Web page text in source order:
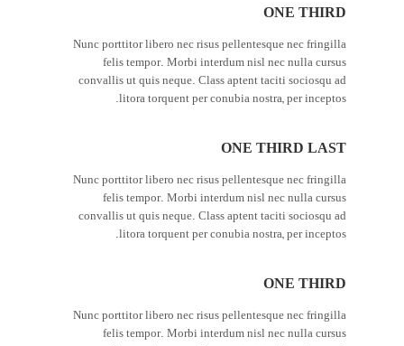
ONE THIRD
Nunc porttitor libero nec risus pellentesque nec fringilla
felis tempor. Morbi interdum nisl nec nulla cursus
convallis ut quis neque. Class aptent taciti sociosqu ad
litora torquent per conubia nostra, per inceptos.
ONE THIRD LAST
Nunc porttitor libero nec risus pellentesque nec fringilla
felis tempor. Morbi interdum nisl nec nulla cursus
convallis ut quis neque. Class aptent taciti sociosqu ad
litora torquent per conubia nostra, per inceptos.
ONE THIRD
Nunc porttitor libero nec risus pellentesque nec fringilla
felis tempor. Morbi interdum nisl nec nulla cursus